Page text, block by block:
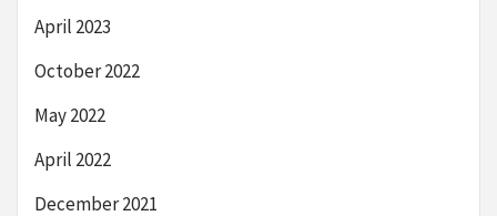
April 2023
October 2022
May 2022
April 2022
December 2021